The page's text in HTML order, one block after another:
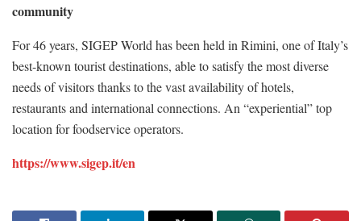
community
For 46 years, SIGEP World has been held in Rimini, one of Italy’s
best-known tourist destinations, able to satisfy the most diverse
needs of visitors thanks to the vast availability of hotels,
restaurants and international connections. An “experiential” top
location for foodservice operators.
https://www.sigep.it/en